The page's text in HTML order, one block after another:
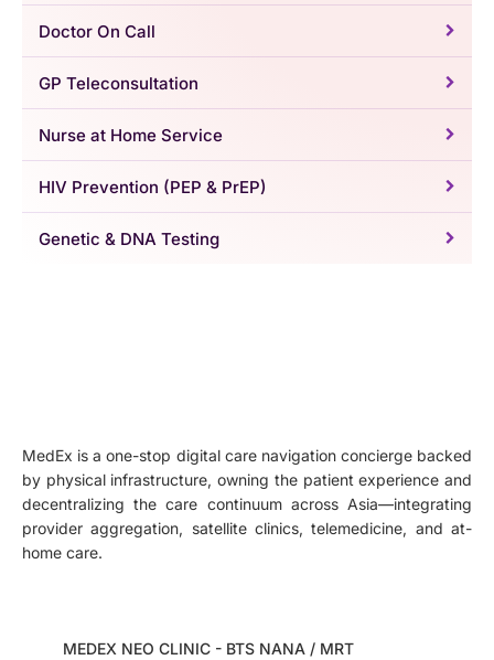
Doctor On Call
GP Teleconsultation
Nurse at Home Service
HIV Prevention (PEP & PrEP)
Genetic & DNA Testing
MedEx is a one-stop digital care navigation concierge backed
by physical infrastructure, owning the patient experience and
decentralizing the care continuum across Asia—integrating
provider aggregation, satellite clinics, telemedicine, and at-
home care.
MEDEX NEO CLINIC - BTS NANA / MRT